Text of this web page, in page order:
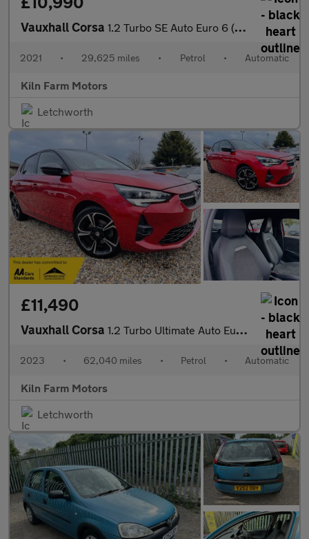
Vauxhall Corsa 1.2 Turbo SE Auto Euro 6 (s/s) 5dr
2021 • 29,625 miles • Petrol • Automatic
Kiln Farm Motors
Letchworth
£11,490
Vauxhall Corsa 1.2 Turbo Ultimate Auto Euro 6 (s/s) 5dr
2023 • 62,040 miles • Petrol • Automatic
Kiln Farm Motors
Letchworth